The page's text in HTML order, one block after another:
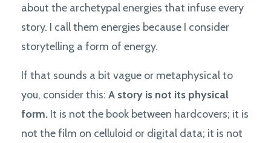
about the archetypal energies that infuse every
story. I call them energies because I consider
storytelling a form of energy.
If that sounds a bit vague or metaphysical to
you, consider this: A story is not its physical
form. It is not the book between hardcovers; it is
not the film on celluloid or digital data; it is not